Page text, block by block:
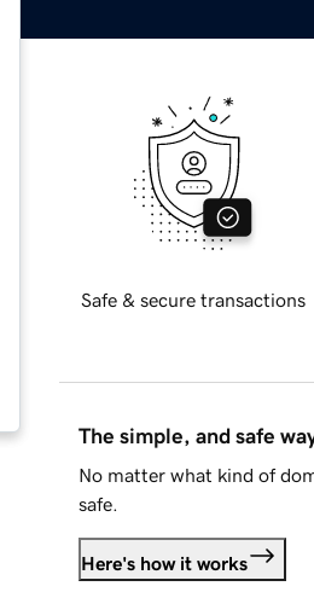
Safe & secure transactions
The simple, and safe
No matter what kind of
safe.
Here's how it works